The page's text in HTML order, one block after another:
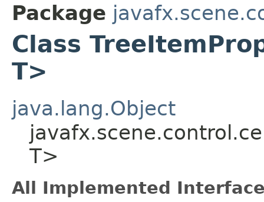
Package
Class
T>
java.lang.Object
T>
All Implemented